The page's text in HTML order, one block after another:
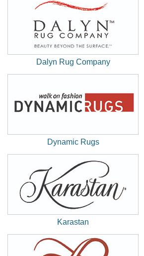
Window)
Dalyn Rug Company
(New
Dynamic Rugs
(New
Karastan
(New
Window)